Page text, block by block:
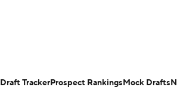
Odds Props Teams
Draft TrackerProspect RankingsMock Drafts